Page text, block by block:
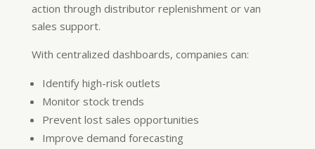
action through distributor replenishment or van
sales support.
With centralized dashboards, companies can:
Identify high-risk outlets
Monitor stock trends
Prevent lost sales opportunities
Improve demand forecasting